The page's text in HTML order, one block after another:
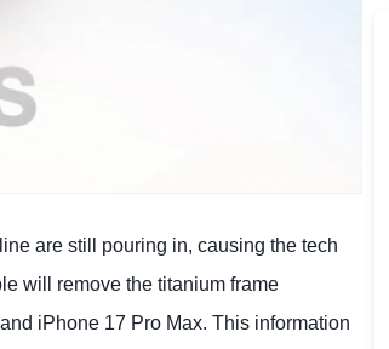
are still pouring in, causing the tech
will remove the titanium frame
iPhone 17 Pro Max. This information